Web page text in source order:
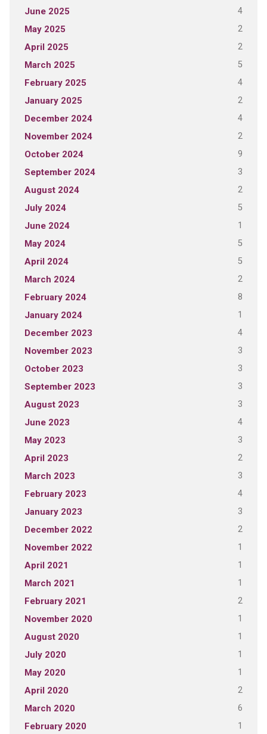
June 2025 4
May 2025 2
April 2025 2
March 2025 5
February 2025 4
January 2025 2
December 2024 4
November 2024 2
October 2024 9
September 2024 3
August 2024 2
July 2024 5
June 2024 1
May 2024 5
April 2024 5
March 2024 2
February 2024 8
January 2024 1
December 2023 4
November 2023 3
October 2023 3
September 2023 3
August 2023 3
June 2023 4
May 2023 3
April 2023 2
March 2023 3
February 2023 4
January 2023 3
December 2022 2
November 2022 1
April 2021 1
March 2021 1
February 2021 2
November 2020 1
August 2020 1
July 2020 1
May 2020 1
April 2020 2
March 2020 6
February 2020 1